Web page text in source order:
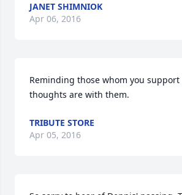
JANET SHIMNIOK
Apr 06, 2016
Reminding those whom you
thoughts are with them.
TRIBUTE STORE
Apr 05, 2016